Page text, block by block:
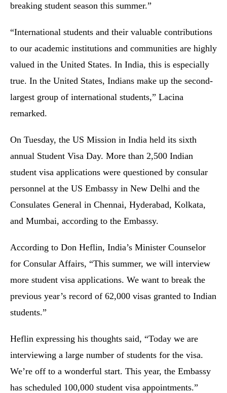
breaking student season this summer.”
“International students and their valuable contributions
to our academic institutions and communities are highly
valued in the United States. In India, this is especially
true. In the United States, Indians make up the second-
largest group of international students,” Lacina
remarked.
On Tuesday, the US Mission in India held its sixth
annual Student Visa Day. More than 2,500 Indian
student visa applications were questioned by consular
personnel at the US Embassy in New Delhi and the
Consulates General in Chennai, Hyderabad, Kolkata,
and Mumbai, according to the Embassy.
According to Don Heflin, India’s Minister Counselor
for Consular Affairs, “This summer, we will interview
more student visa applications. We want to break the
previous year’s record of 62,000 visas granted to Indian
students.”
Heflin expressing his thoughts said, “Today we are
interviewing a large number of students for the visa.
We’re off to a wonderful start. This year, the Embassy
has scheduled 100,000 student visa appointments.”